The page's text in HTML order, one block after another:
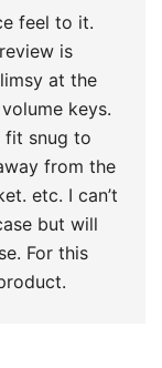
feel to it.
is
at the
keys.
fit snug to
from the
etc. I can’t
but will
For this